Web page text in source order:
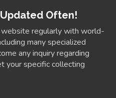
Often!
regularly with world-
many specialized
any inquiry regarding
your specific collecting